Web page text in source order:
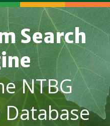
Search
NTBG